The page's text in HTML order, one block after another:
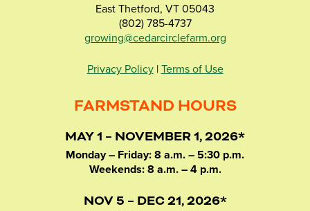
East Thetford, VT 05043
(802) 785-4737
growing@cedarcirclefarm.org
Privacy Policy| Terms of Use
FARMSTAND HOURS
MAY 1 – NOVEMBER 1, 2026*
Monday – Friday: 8 a.m. – 5:30 p.m.
Weekends: 8 a.m. – 4 p.m.
NOV 5 – DEC 21, 2026*